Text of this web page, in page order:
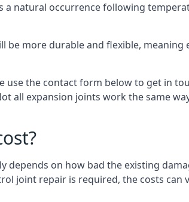
natural occurrence following
more durable and flexible,
use the contact form below to get in
all expansion joints work the same
on how bad the existing
joint repair is required, the costs